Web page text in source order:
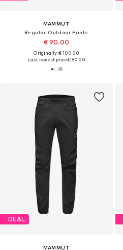
MAMMUT
Regular Outdoor Pants
€ 90.00
Originally: € 100.00
Last lowest price:€ 90.00
DEAL
MAMMUT